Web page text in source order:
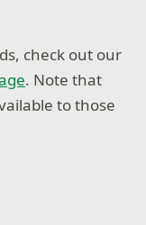
check out our
. Note that
to those